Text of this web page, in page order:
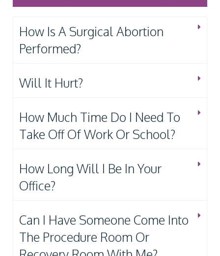
How Is A Surgical Abortion
Performed?
Will It Hurt?
How Much Time Do I Need To
Take Off Of Work Or School?
How Long Will I Be In Your
Office?
Can I Have Someone Come Into
The Procedure Room Or